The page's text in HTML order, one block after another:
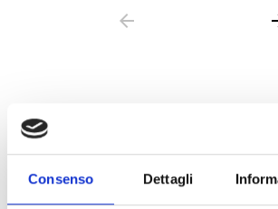
Consenso Dettagli
arrow_back
This product is available in the
versions